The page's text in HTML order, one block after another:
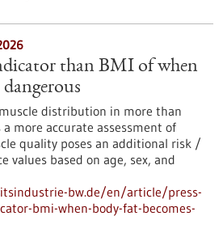
than BMI of when
distribution in more than
more accurate assessment of
quality poses an additional risk /
values based on age, sex, and
bw.de/en/article/press-
bmi-when-body-fat-becomes-